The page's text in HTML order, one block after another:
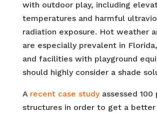
with outdoor play, including
temperatures and harmful
radiation exposure. Hot weather
are especially prevalent in
and facilities with playground
should highly consider a shade
A recent case studyassessed 100
structures in order to get a better